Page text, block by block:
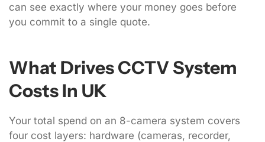
can see exactly where your money goes before
you commit to a single quote.
What Drives CCTV System
Costs In UK
Your total spend on an 8-camera system covers
four cost layers: hardware (cameras, recorder,